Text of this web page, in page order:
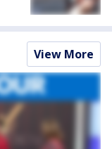
View More